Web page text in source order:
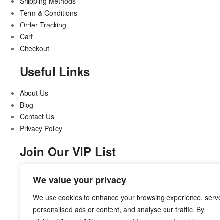
We value your privacy
We use cookies to enhance your browsing experience,
personalised ads or content, and analyse our traffic. By
Term & Conditions
Order Tracking
Cart
Checkout
Useful Links
About Us
Blog
Contact Us
Privacy Policy
Join Our VIP List